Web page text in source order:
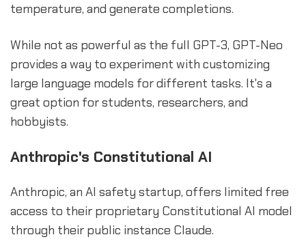
temperature, and generate completions.
While not as powerful as the full GPT-3, GPT-Neo
provides a way to experiment with customizing
large language models for different tasks. It's a
great option for students, researchers, and
hobbyists.
Anthropic's Constitutional AI
Anthropic, an AI safety startup, offers limited free
access to their proprietary Constitutional AI model
through their public instance Claude.